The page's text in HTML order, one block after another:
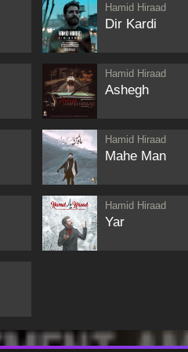
Hamid Hiraad
Dir Kardi
Hamid Hiraad
Ashegh
Hamid Hiraad
Mahe Man
Hamid Hiraad
Yar